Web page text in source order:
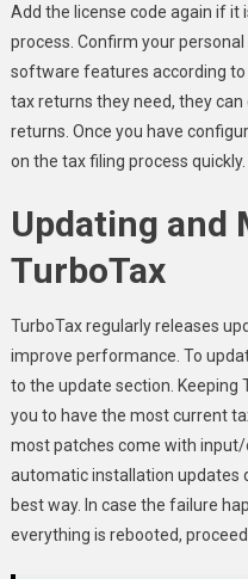
Add the license code again if
process. Confirm your
software features according to
tax returns they need, they
returns. Once you have
on the tax filing process quickly.
Updating and
TurboTax
TurboTax regularly releases
improve performance. To
to the update section. Keeping
you to have the most current
most patches come with
automatic installation updates
best way. In case the failure
everything is rebooted,